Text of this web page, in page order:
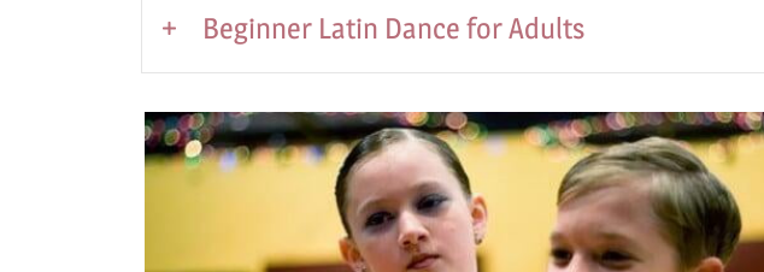
5:00-6:00Pm
July 14th -August 13th, 2026
Beginner Latin Dance for Adults
7:30-8:30pm
THIS CLASS WILL RESUME IN SEPTEMBER 2026
No partner required for this class.
In this 8 class session you will learn a basic steps, Rhythm and